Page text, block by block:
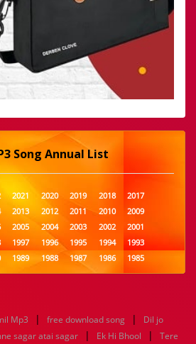
Song Annual List
2021 2020 2019 2018
2017
2013 2012 2011 2010
2009
2005 2004 2003 2002
2001
1997 1996 1995 1994
1993
1989 1988 1987 1986
1985
1981 1980 1979 1978
1977
1957 1956 1955 1954
1953
1949 1948 1947 1946
1945
Mp3 | free download song |
Dil jo
sagar atai sagar | Ek Hi Bhool |
Tere